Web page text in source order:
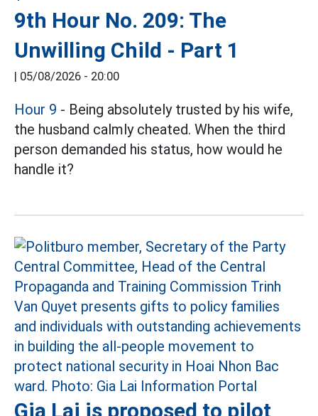
9th Hour No. 209: The
Unwilling Child - Part 1
| 05/08/2026 - 20:00
Hour 9 - Being absolutely trusted by his wife,
the husband calmly cheated. When the third
person demanded his status, how would he
handle it?
Gia Lai is proposed to pilot